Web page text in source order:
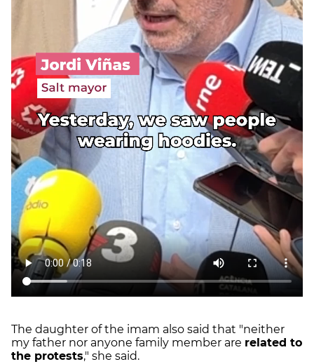
The daughter of the imam also said that "neither
my father nor anyone family member are related to
the protests," she said.